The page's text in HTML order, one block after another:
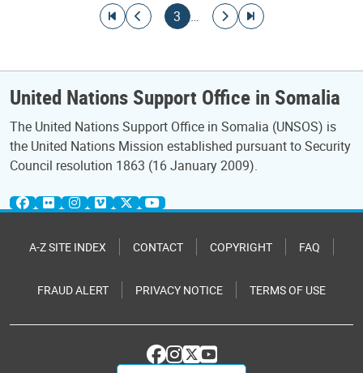
Go to first page
Go to previous page
Current page
3 …
Go to next page
Go to last page
United Nations Support Office in Somalia
The United Nations Support Office in Somalia (UNSOS) is
the United Nations Mission established pursuant to Security
Council resolution 1863 (16 January 2009).
A-Z SITE INDEX CONTACT COPYRIGHT FAQ
FRAUD ALERT PRIVACY NOTICE TERMS OF USE